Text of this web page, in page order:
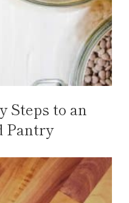
Steps to an
Pantry